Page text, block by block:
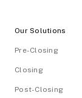
Our Solutions
Pre-Closing
Closing
Post-Closing